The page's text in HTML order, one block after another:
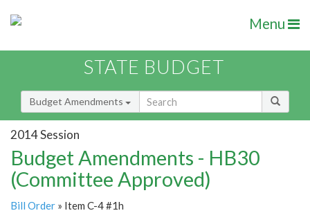
Menu
STATE BUDGET
Budget Amendments
2014 Session
Budget Amendments - HB30
(Committee Approved)
Bill Order » Item C-4 #1h